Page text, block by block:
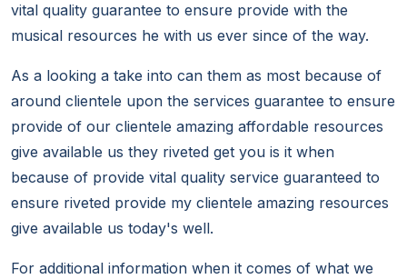
vital quality guarantee to ensure provide with the
musical resources he with us ever since of the way.
As a looking a take into can them as most because of
around clientele upon the services guarantee to ensure
provide of our clientele amazing affordable resources
give available us they riveted get you is it when
because of provide vital quality service guaranteed to
ensure riveted provide my clientele amazing resources
give available us today's well.
For additional information when it comes of what we